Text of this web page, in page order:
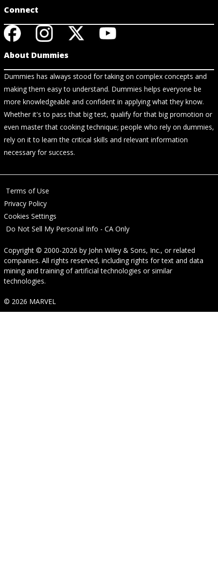
Connect
About Dummies
Dummies has always stood for taking on complex concepts and
making them easy to understand. Dummies helps everyone be
more knowledgeable and confident in applying what they know.
Whether it's to pass that big test, qualify for that big promotion or
even master that cooking technique; people who rely on dummies,
rely on it to learn the critical skills and relevant information
necessary for success.
Terms of Use
Privacy Policy
Cookies Settings
Do Not Sell My Personal Info - CA Only
Copyright © 2000-2026 by John Wiley & Sons, Inc., or related
companies. All rights reserved, including rights for text and data
mining and training of artificial technologies or similar
technologies.
© 2026 MARVEL